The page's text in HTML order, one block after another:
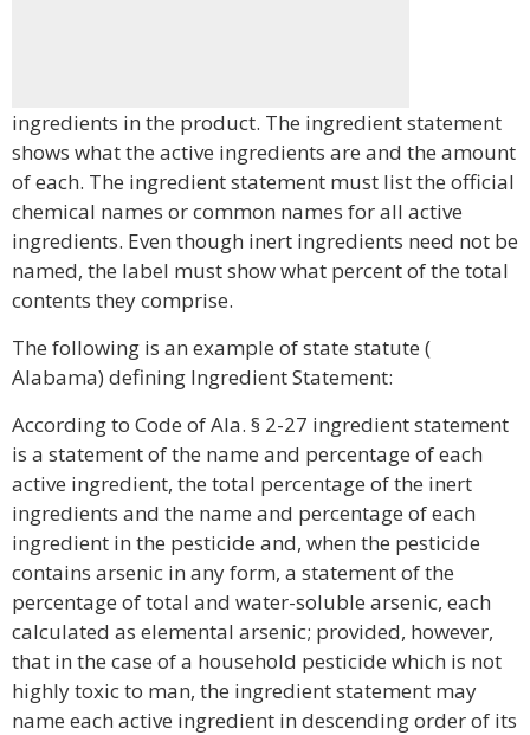
ingredients in the product. The ingredient statement
shows what the active ingredients are and the amount
of each. The ingredient statement must list the official
chemical names or common names for all active
ingredients. Even though inert ingredients need not be
named, the label must show what percent of the total
contents they comprise.
The following is an example of state statute (
Alabama) defining Ingredient Statement:
According to Code of Ala. § 2-27 ingredient statement
is a statement of the name and percentage of each
active ingredient, the total percentage of the inert
ingredients and the name and percentage of each
ingredient in the pesticide and, when the pesticide
contains arsenic in any form, a statement of the
percentage of total and water-soluble arsenic, each
calculated as elemental arsenic; provided, however,
that in the case of a household pesticide which is not
highly toxic to man, the ingredient statement may
name each active ingredient in descending order of its